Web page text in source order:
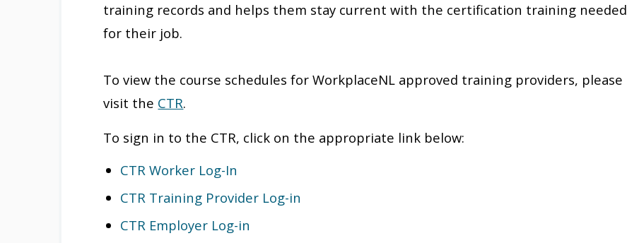
training records and helps them stay current with the certification training needed
for their job.
To view the course schedules for WorkplaceNL approved training providers, please
visit the CTR.
To sign in to the CTR, click on the appropriate link below:
CTR Worker Log-In
CTR Training Provider Log-in
CTR Employer Log-in